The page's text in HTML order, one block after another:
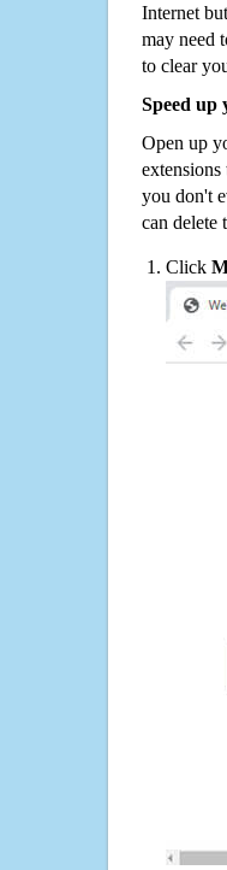
Internet
may need
to clear
Speed up
Open up
extensions
you don't
can delete
Click